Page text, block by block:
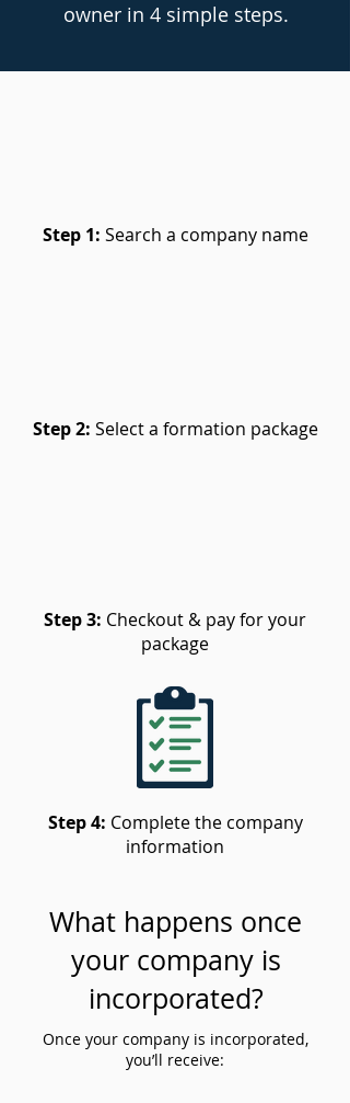
owner in 4 simple steps.
Step 1: Search a company name
Step 2: Select a formation package
Step 3: Checkout & pay for your
package
Step 4: Complete the company
information
What happens once
your company is
incorporated?
Once your company is incorporated,
you’ll receive: